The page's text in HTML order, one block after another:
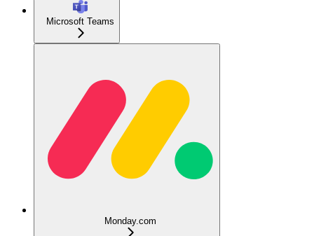
Microsoft Teams
Monday.com